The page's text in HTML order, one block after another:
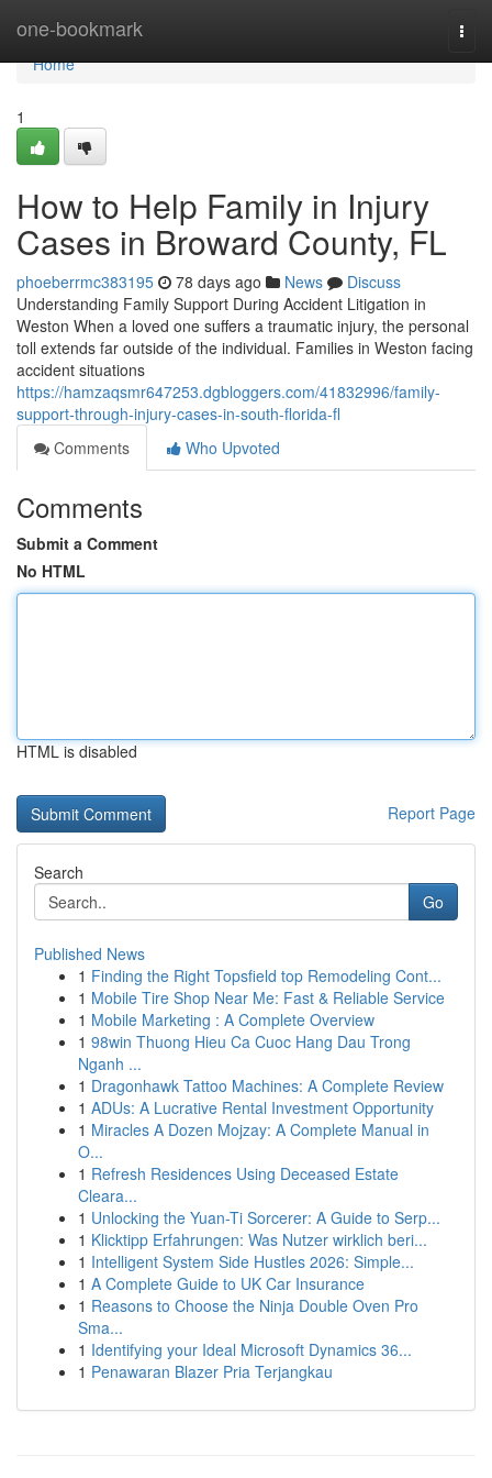
one-bookmark
Home
Home
1
How to Help Family in Injury
Cases in Broward County, FL
phoeberrmc383195 78 days ago News
Discuss
Understanding Family Support During Accident Litigation in
Weston When a loved one suffers a traumatic injury, the personal
toll extends far outside of the individual. Families in Weston facing
accident situations
https://hamzaqsmr647253.dgbloggers.com/41832996/family-
support-through-injury-cases-in-south-florida-fl
Comments
Who Upvoted
Comments
Submit a Comment
No HTML
HTML is disabled
Report Page
Search
Go
Published News
1 Finding the Right Topsfield top Remodeling Cont...
1 Mobile Tire Shop Near Me: Fast & Reliable Service
1 Mobile Marketing : A Complete Overview
1 98win Thuong Hieu Ca Cuoc Hang Dau Trong
Nganh ...
1 Dragonhawk Tattoo Machines: A Complete Review
1 ADUs: A Lucrative Rental Investment Opportunity
1 Miracles A Dozen Mojzay: A Complete Manual in
O...
1 Refresh Residences Using Deceased Estate
Cleara...
1 Unlocking the Yuan-Ti Sorcerer: A Guide to Serp...
1 Klicktipp Erfahrungen: Was Nutzer wirklich beri...
1 Intelligent System Side Hustles 2026: Simple...
1 A Complete Guide to UK Car Insurance
1 Reasons to Choose the Ninja Double Oven Pro
Sma...
1 Identifying your Ideal Microsoft Dynamics 36...
1 Penawaran Blazer Pria Terjangkau